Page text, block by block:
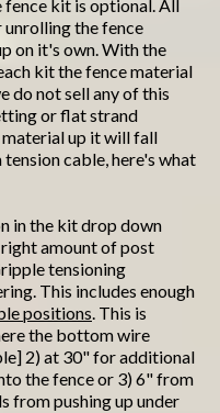
fence kit is optional. All
the fence
on it's own. With the
kit the fence material
do not sell any of this
or flat strand
material up it will fall
cable, here's what
in the kit drop down
amount of post
tensioning
This includes enough
positions. This is
the bottom wire
2) at 30" for additional
the fence or 3) 6" from
from pushing up under